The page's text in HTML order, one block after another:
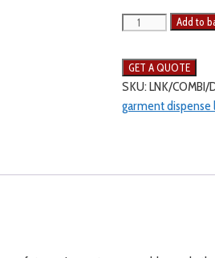
Add to
SKU:LNK/COMBI/
garment dispense